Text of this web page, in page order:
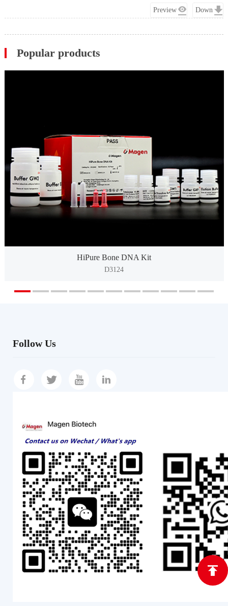
Preview Down
Popular products
HiPure Bone DNA Kit
D3124
Follow Us